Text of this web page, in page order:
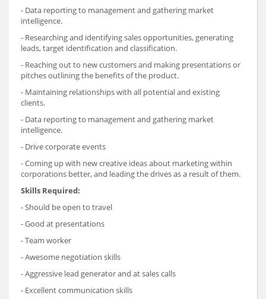
- Data reporting to management and gathering market
intelligence.
- Researching and identifying sales opportunities, generating
leads, target identification and classification.
- Reaching out to new customers and making presentations or
pitches outlining the benefits of the product.
- Maintaining relationships with all potential and existing
clients.
- Data reporting to management and gathering market
intelligence.
- Drive corporate events
- Coming up with new creative ideas about marketing within
corporations better, and leading the drives as a result of them.
Skills Required:
- Should be open to travel
- Good at presentations
- Team worker
- Awesome negotiation skills
- Aggressive lead generator and at sales calls
- Excellent communication skills